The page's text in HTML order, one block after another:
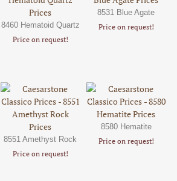
8460 Hematoid Quartz
Price on request!
8531 Blue Agate
Price on request!
8551 Amethyst Rock
Price on request!
8580 Hematite
Price on request!